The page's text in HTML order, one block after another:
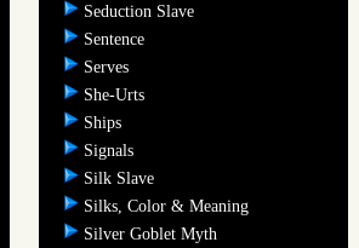
Seduction Slave
Sentence
Serves
She-Urts
Ships
Signals
Silk Slave
Silks, Color & Meaning
Silver Goblet Myth